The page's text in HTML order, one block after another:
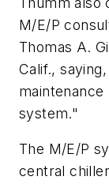
M/E/P
Thomas A.
Calif.,
system."
The M/E/P
central